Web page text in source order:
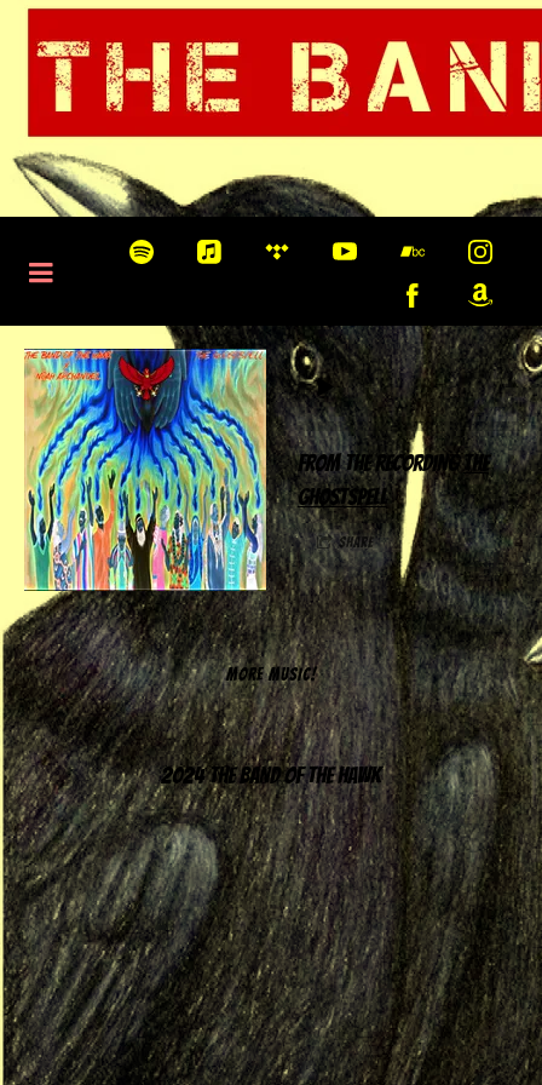
0:00/???
From the recordingThe
Ghostspell
share
MORE MUSIC!
2024 The Band of the Hawk